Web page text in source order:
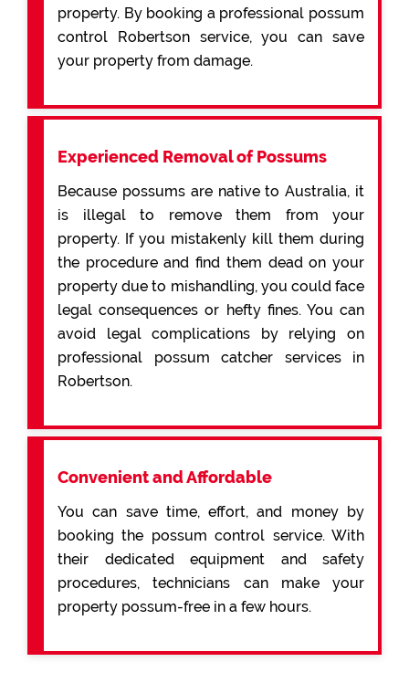
property. By booking a professional possum
control Robertson service, you can save
your property from damage.
Experienced Removal of Possums
Because possums are native to Australia, it
is illegal to remove them from your
property. If you mistakenly kill them during
the procedure and find them dead on your
property due to mishandling, you could face
legal consequences or hefty fines. You can
avoid legal complications by relying on
professional possum catcher services in
Robertson.
Convenient and Affordable
You can save time, effort, and money by
booking the possum control service. With
their dedicated equipment and safety
procedures, technicians can make your
property possum-free in a few hours.